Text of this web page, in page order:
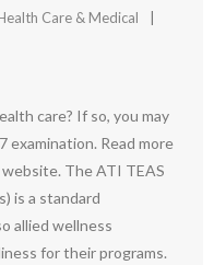
Care & Medical
care? If so, you may
examination. Read more
The ATI TEAS
is a standard
allied wellness
for their programs.